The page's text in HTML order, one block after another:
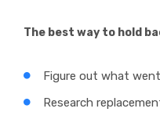
The best way to hold
Figure out what
Research